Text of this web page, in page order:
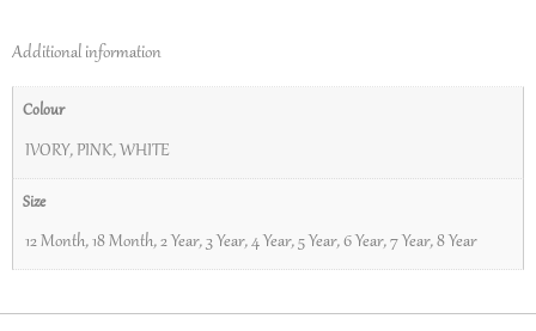
Additional information
Colour
IVORY,PINK,WHITE
Size
12 Month,18 Month,2 Year,3 Year,4 Year,5 Year,6 Year,7 Year,8 Year